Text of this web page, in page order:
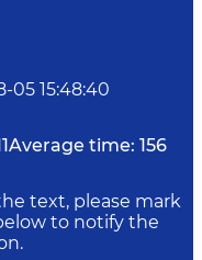
05 15:48:40
Average time: 156
text, please mark
to notify the